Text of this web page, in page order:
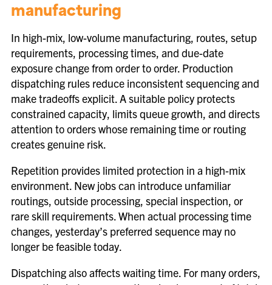
manufacturing
In high-mix, low-volume manufacturing, routes, setup
requirements, processing times, and due-date
exposure change from order to order. Production
dispatching rules reduce inconsistent sequencing and
make tradeoffs explicit. A suitable policy protects
constrained capacity, limits queue growth, and directs
attention to orders whose remaining time or routing
creates genuine risk.
Repetition provides limited protection in a high-mix
environment. New jobs can introduce unfamiliar
routings, outside processing, special inspection, or
rare skill requirements. When actual processing time
changes, yesterday’s preferred sequence may no
longer be feasible today.
Dispatching also affects waiting time. For many orders,